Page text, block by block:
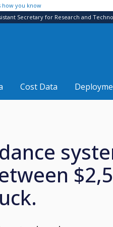
how you know
Secretary for Research and
Cost Data